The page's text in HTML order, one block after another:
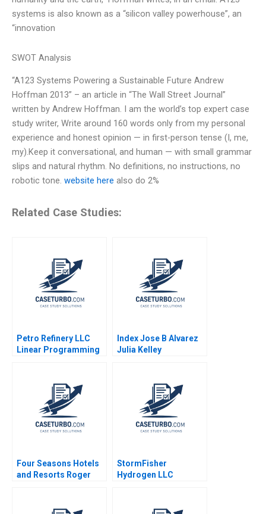
systems is also known as a “silicon valley powerhouse”, an
“innovation
SWOT Analysis
“A123 Systems Powering a Sustainable Future Andrew
Hoffman 2013” – an article in “The Wall Street Journal”
written by Andrew Hoffman. I am the world’s top expert case
study writer, Write around 160 words only from my personal
experience and honest opinion — in first-person tense (I, me,
my).Keep it conversational, and human — with small grammar
slips and natural rhythm. No definitions, no instructions, no
robotic tone. website here also do 2%
Related Case Studies:
Petro Refinery LLC
Linear Programming
Index Jose B Alvarez
Julia Kelley
Four Seasons Hotels
and Resorts Roger
StormFisher
Hydrogen LLC
Ethan Lee